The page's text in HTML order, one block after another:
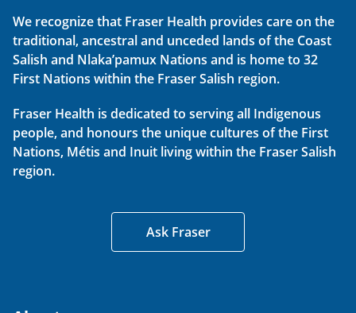
We recognize that Fraser Health provides care on the
traditional, ancestral and unceded lands of the Coast
Salish and Nlaka’pamux Nations and is home to 32
First Nations within the Fraser Salish region.
Fraser Health is dedicated to serving all Indigenous
people, and honours the unique cultures of the First
Nations, Métis and Inuit living within the Fraser Salish
region.
Ask Fraser